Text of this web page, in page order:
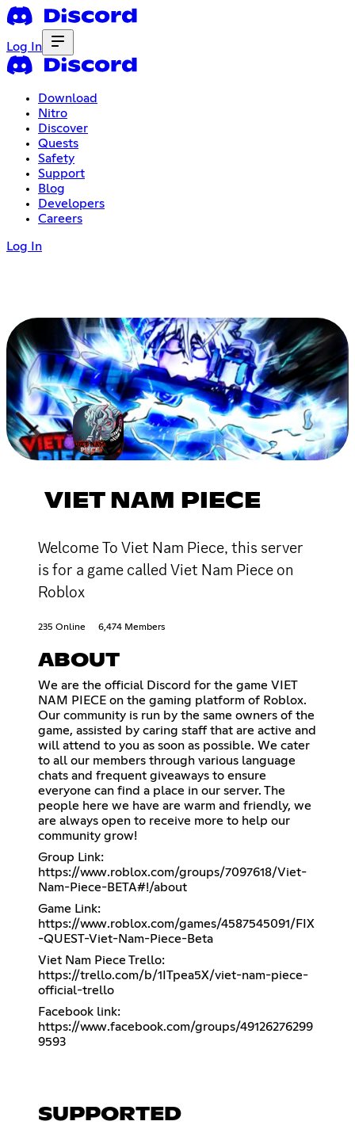
Log In
Download
Nitro
Discover
Quests
Safety
Support
Blog
Developers
Careers
Log In
VIET NAM PIECE
Welcome To Viet Nam Piece, this server
is for a game called Viet Nam Piece on
Roblox
235 Online 6,474 Members
ABOUT
We are the official Discord for the game VIET
NAM PIECE on the gaming platform of Roblox.
Our community is run by the same owners of the
game, assisted by caring staff that are active and
will attend to you as soon as possible. We cater
to all our members through various language
chats and frequent giveaways to ensure
everyone can find a place in our server. The
people here we have are warm and friendly, we
are always open to receive more to help our
community grow!
Group Link:
https://www.roblox.com/groups/7097618/Viet-
Nam-Piece-BETA#!/about
Game Link:
https://www.roblox.com/games/4587545091/FIX
-QUEST-Viet-Nam-Piece-Beta
Viet Nam Piece Trello:
https://trello.com/b/1ITpea5X/viet-nam-piece-
official-trello
Facebook link:
https://www.facebook.com/groups/49126276299
9593
SUPPORTED